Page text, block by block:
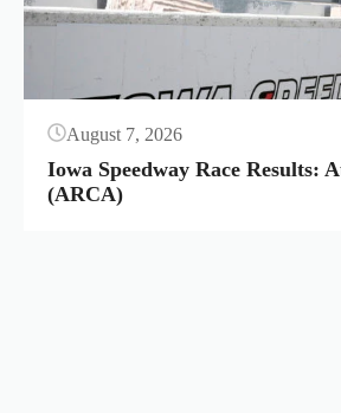
August 7, 2026
Iowa Speedway Race Results:
(ARCA)